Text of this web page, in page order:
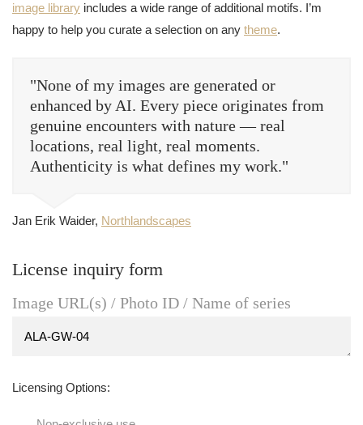
image library includes a wide range of additional motifs. I’m
happy to help you curate a selection on any theme.
"None of my images are generated or
enhanced by AI. Every piece originates from
genuine encounters with nature — real
locations, real light, real moments.
Authenticity is what defines my work."
Jan Erik Waider, Northlandscapes
License inquiry form
Image URL(s) / Photo ID / Name of series
Licensing Options: